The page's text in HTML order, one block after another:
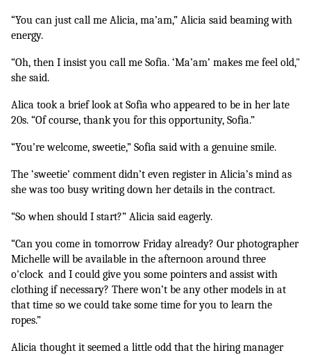
“You can just call me Alicia, ma’am,” Alicia said beaming with
energy.
“Oh, then I insist you call me Sofia. ‘Ma’am’ makes me feel old,"
she said.
Alica took a brief look at Sofia who appeared to be in her late
20s. “Of course, thank you for this opportunity, Sofia.”
“You’re welcome, sweetie,” Sofia said with a genuine smile.
The ‘sweetie’ comment didn’t even register in Alicia’s mind as
she was too busy writing down her details in the contract.
“So when should I start?” Alicia said eagerly.
“Can you come in tomorrow Friday already? Our photographer
Michelle will be available in the afternoon around three
o'clock  and I could give you some pointers and assist with
clothing if necessary? There won’t be any other models in at
that time so we could take some time for you to learn the
ropes.”
Alicia thought it seemed a little odd that the hiring manager